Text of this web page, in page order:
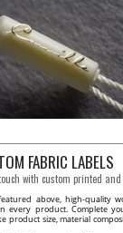
FABRIC LABELS
with custom printed and
above, high-quality
every product. Complete
product size, material